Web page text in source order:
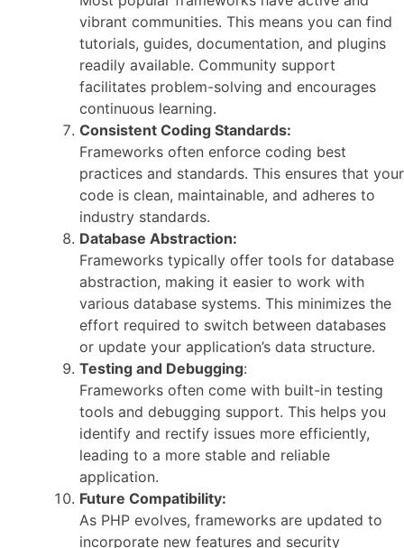
vibrant communities. This means you can find
tutorials, guides, documentation, and plugins
readily available. Community support
facilitates problem-solving and encourages
continuous learning.
Consistent Coding Standards:
Frameworks often enforce coding best
practices and standards. This ensures that your
code is clean, maintainable, and adheres to
industry standards.
Database Abstraction:
Frameworks typically offer tools for database
abstraction, making it easier to work with
various database systems. This minimizes the
effort required to switch between databases
or update your application’s data structure.
Testing and Debugging:
Frameworks often come with built-in testing
tools and debugging support. This helps you
identify and rectify issues more efficiently,
leading to a more stable and reliable
application.
Future Compatibility:
As PHP evolves, frameworks are updated to
incorporate new features and security